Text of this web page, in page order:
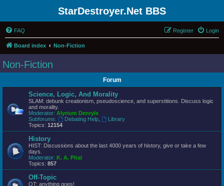
StarDestroyer.Net BBS
FAQ Login
Register
Board index Non-Fiction
Non-Fiction
Forum
Science, Logic, And Morality
SLAM: debunk creationism, pseudoscience, and superstitions. Discuss logic
and morality.
Moderator: Alyrium Denryle
Subforums:
Debating Help,
Library
Topics: 12154
History
HIST: Discussions about the last 4000 years of history, give or take a few
days.
Moderator: K. A. Pital
Topics: 857
Off-Topic
OT: anything goes!